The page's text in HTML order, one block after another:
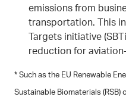
emissions from
transportation. This
Targets initiative
reduction for
* Such as the EU Renewable
Sustainable Biomaterials